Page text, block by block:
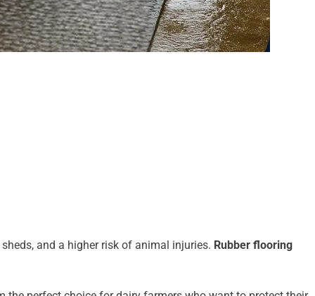
and a higher risk of animal injuries. Rubber flooring